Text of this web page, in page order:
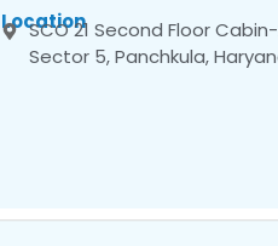
Location
SCO 21 Second Floor
Sector 5, Panchkula,